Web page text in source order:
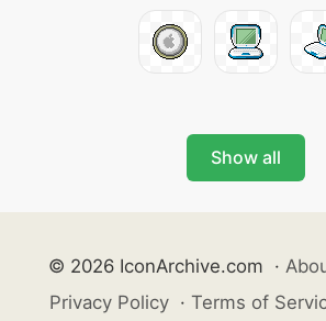
Show all
© 2026 IconArchive.com ·
Privacy Policy · Terms of